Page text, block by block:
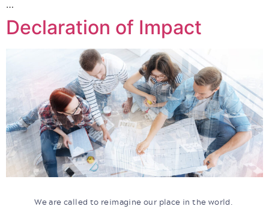
…
Declaration of Impact
We are called to reimagine our place in the world.